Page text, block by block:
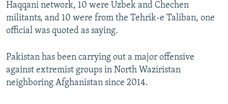
Haqqani network, 10 were Uzbek and Chechen
militants, and 10 were from the Tehrik-e Taliban, one
official was quoted as saying.
Pakistan has been carrying out a major offensive
against extremist groups in North Waziristan
neighboring Afghanistan since 2014.